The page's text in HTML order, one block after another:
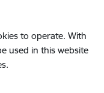
to operate. With
used in this website